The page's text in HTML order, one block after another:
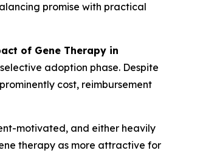
promise with practical
of Gene Therapy in
adoption phase. Despite
cost, reimbursement
motivated, and either heavily
therapy as more attractive for